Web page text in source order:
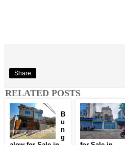
Share
RELATED POSTS
B
u
n
g